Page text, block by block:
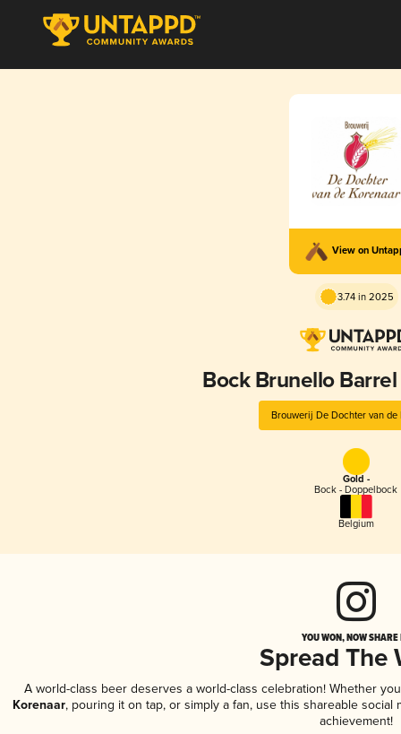
View on
3.74 in 2025
Bock Brunello
Brouwerij De Dochter van de
Gold -
Bock - Doppelbock
Belgium
YOU WON, NOW
Spread The
A world-class beer deserves a world-class celebration! Whether
Korenaar, pouring it on tap, or simply a fan, use this shareable
achievement!